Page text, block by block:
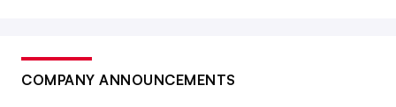
COMPANY ANNOUNCEMENTS